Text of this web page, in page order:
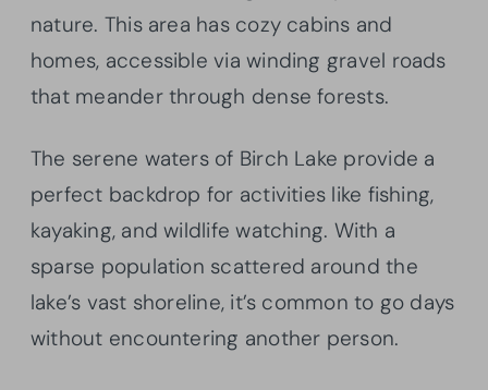
nature. This area has cozy cabins and
homes, accessible via winding gravel roads
that meander through dense forests.
The serene waters of Birch Lake provide a
perfect backdrop for activities like fishing,
kayaking, and wildlife watching. With a
sparse population scattered around the
lake’s vast shoreline, it’s common to go days
without encountering another person.